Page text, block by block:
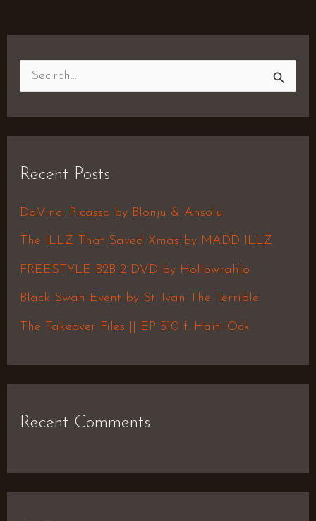
c
h
f
Recent Posts
DaVinci Picasso by Blonju & Ansolu
The ILLZ That Saved Xmas by MADD ILLZ
FREESTYLE B2B 2 DVD by Hollowrahlo
Black Swan Event by St. Ivan The Terrible
The Takeover Files || EP 510 f. Haiti Ock
Recent Comments